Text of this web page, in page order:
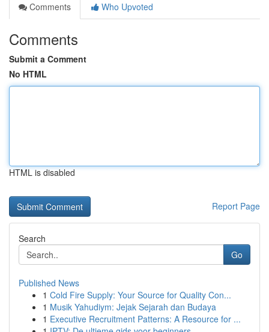
Comments
Who Upvoted
Comments
Submit a Comment
No HTML
HTML is disabled
Report Page
Search
Go
Published News
1 Cold Fire Supply: Your Source for Quality Con...
1 Musik Yahudiym: Jejak Sejarah dan Budaya
1 Executive Recruitment Patterns: A Resource for ...